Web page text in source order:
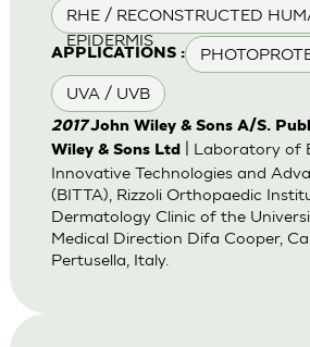
RHE / RECONSTRUCTED
EPIDERMIS
APPLICATIONS :
UVA / UVB
2017John Wiley & Sons A/S.
Wiley & Sons Ltd| Laboratory of
Innovative Technologies and
(BITTA), Rizzoli Orthopaedic
Dermatology Clinic of the
Medical Direction Difa Cooper,
Pertusella, Italy.